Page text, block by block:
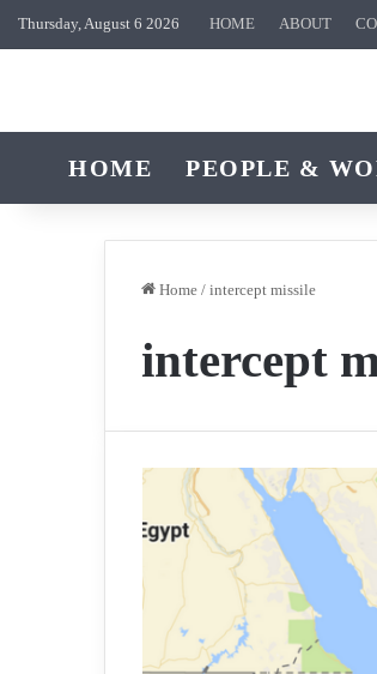
Thursday, August 6 2026 HOME ABOUT
HOME PEOPLE &
Home / intercept missile
intercept